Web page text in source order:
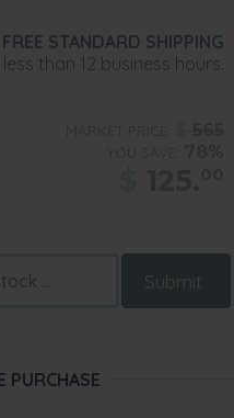
FREE STANDARD SHIPPING
than 12 business hours.
Submit
PURCHASE